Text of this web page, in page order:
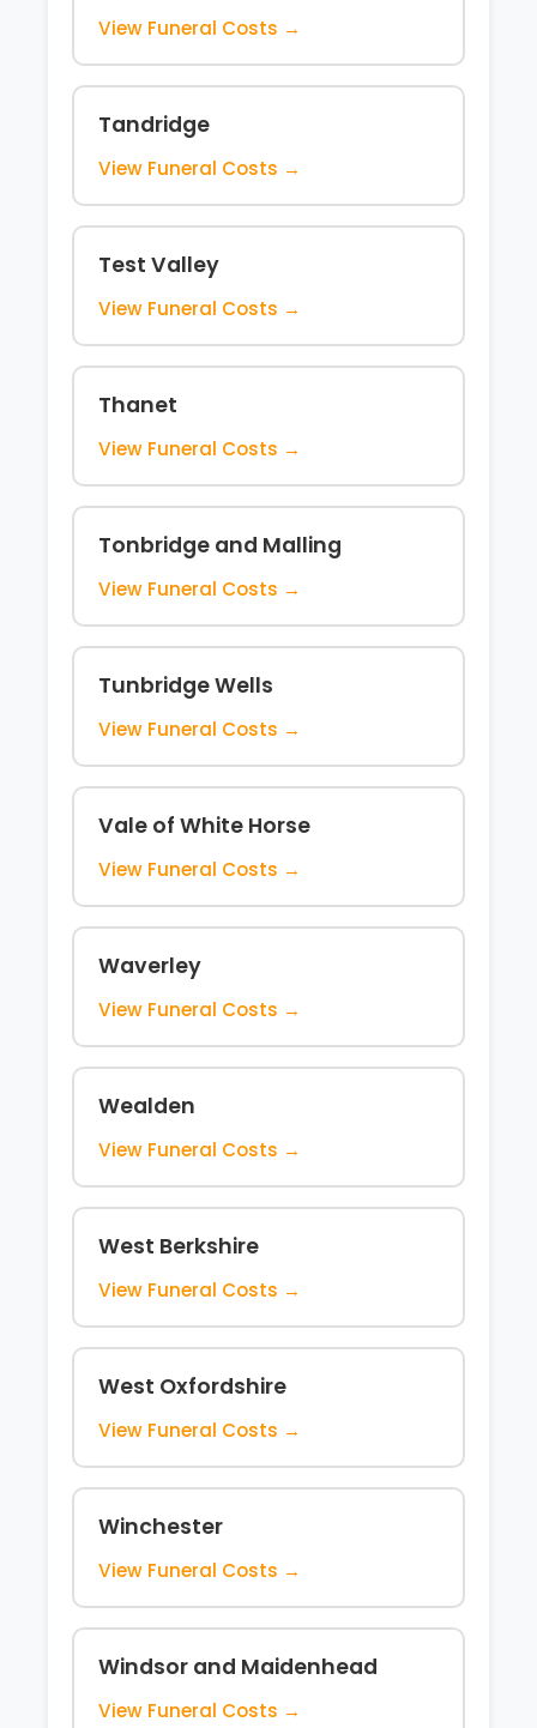
View Funeral Costs →
Tandridge
View Funeral Costs →
Test Valley
View Funeral Costs →
Thanet
View Funeral Costs →
Tonbridge and Malling
View Funeral Costs →
Tunbridge Wells
View Funeral Costs →
Vale of White Horse
View Funeral Costs →
Waverley
View Funeral Costs →
Wealden
View Funeral Costs →
West Berkshire
View Funeral Costs →
West Oxfordshire
View Funeral Costs →
Winchester
View Funeral Costs →
Windsor and Maidenhead
View Funeral Costs →